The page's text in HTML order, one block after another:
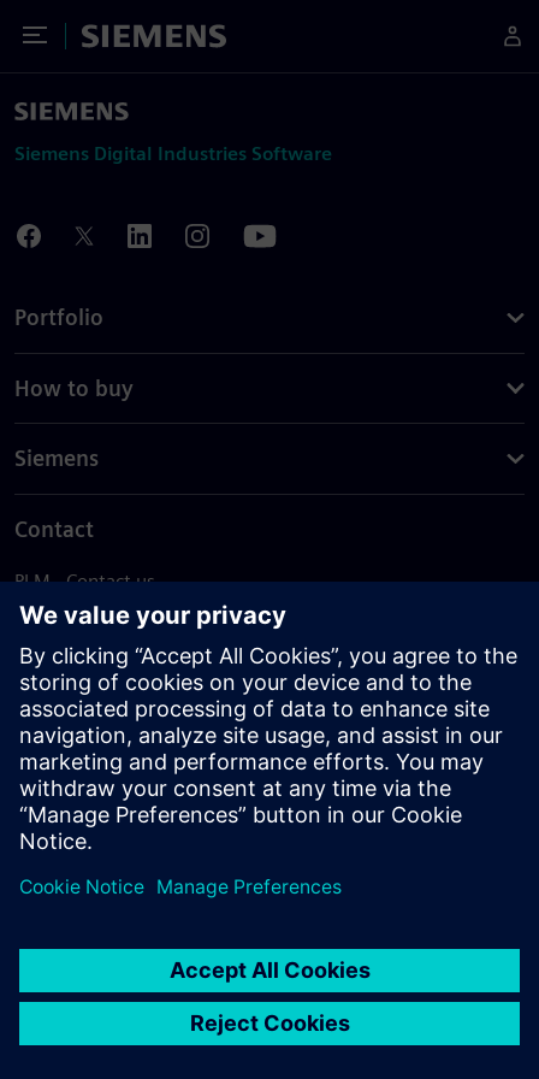
Toggle Menu
Siemens
Siemens Digital Industries Software
Portfolio
How to buy
Siemens
Contact
PLM - Contact us
EDA - Contact us
Worldwide offices
Support Center
Provide feedback
Report piracy
© Siemens2026
statement
DMCA Whistleblowing